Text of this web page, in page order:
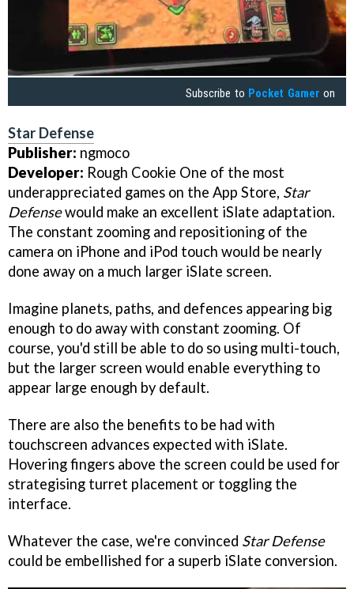
Subscribe to Pocket Gamer on
Star Defense
Publisher: ngmoco
Developer: Rough Cookie One of the most
underappreciated games on the App Store, Star
Defensewould make an excellent iSlate adaptation.
The constant zooming and repositioning of the
camera on iPhone and iPod touch would be nearly
done away on a much larger iSlate screen.
Imagine planets, paths, and defences appearing big
enough to do away with constant zooming. Of
course, you'd still be able to do so using multi-touch,
but the larger screen would enable everything to
appear large enough by default.
There are also the benefits to be had with
touchscreen advances expected with iSlate.
Hovering fingers above the screen could be used for
strategising turret placement or toggling the
interface.
Whatever the case, we're convinced Star Defense
could be embellished for a superb iSlate conversion.